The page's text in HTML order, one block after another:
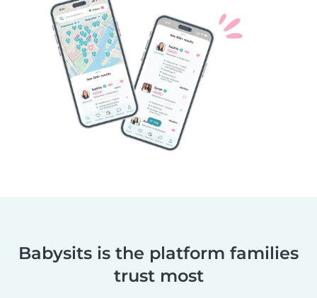
Babysits is the platform families
trust most